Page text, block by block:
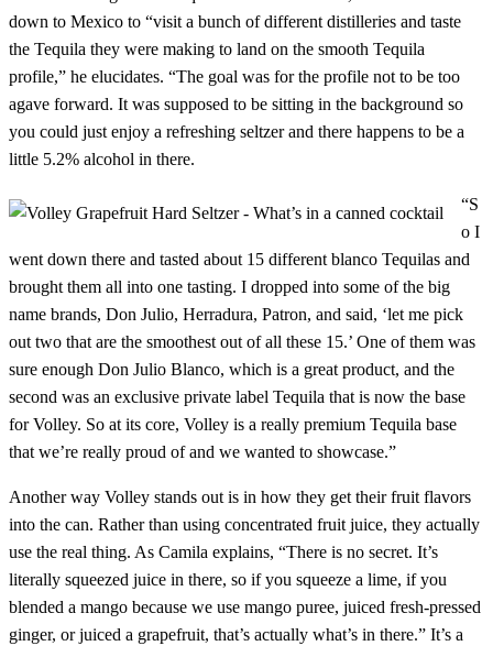
down to Mexico to “visit a bunch of different distilleries and taste
the Tequila they were making to land on the smooth Tequila
profile,” he elucidates. “The goal was for the profile not to be too
agave forward. It was supposed to be sitting in the background so
you could just enjoy a refreshing seltzer and there happens to be a
little 5.2% alcohol in there.
“S
o I
went down there and tasted about 15 different blanco Tequilas and
brought them all into one tasting. I dropped into some of the big
name brands, Don Julio, Herradura, Patron, and said, ‘let me pick
out two that are the smoothest out of all these 15.’ One of them was
sure enough Don Julio Blanco, which is a great product, and the
second was an exclusive private label Tequila that is now the base
for Volley. So at its core, Volley is a really premium Tequila base
that we’re really proud of and we wanted to showcase.”
Another way Volley stands out is in how they get their fruit flavors
into the can. Rather than using concentrated fruit juice, they actually
use the real thing. As Camila explains, “There is no secret. It’s
literally squeezed juice in there, so if you squeeze a lime, if you
blended a mango because we use mango puree, juiced fresh-pressed
ginger, or juiced a grapefruit, that’s actually what’s in there.” It’s a